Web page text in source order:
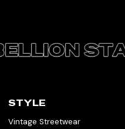
STYLE
Vintage Streetwear